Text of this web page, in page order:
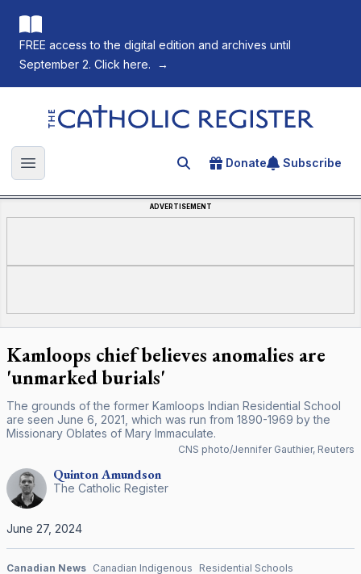
FREE access to the digital edition and archives until
September 2. Click here.
→
The Catholic Register
Open main menu Search for an article
Donate Subscribe
ADVERTISEMENT
Kamloops chief believes anomalies are
'unmarked burials'
The grounds of the former Kamloops Indian Residential School
are seen June 6, 2021, which was run from 1890-1969 by the
Missionary Oblates of Mary Immaculate.
CNS photo/Jennifer Gauthier, Reuters
QuintonAmundson
The Catholic Register
June 27, 2024
Canadian News Canadian Indigenous Residential Schools